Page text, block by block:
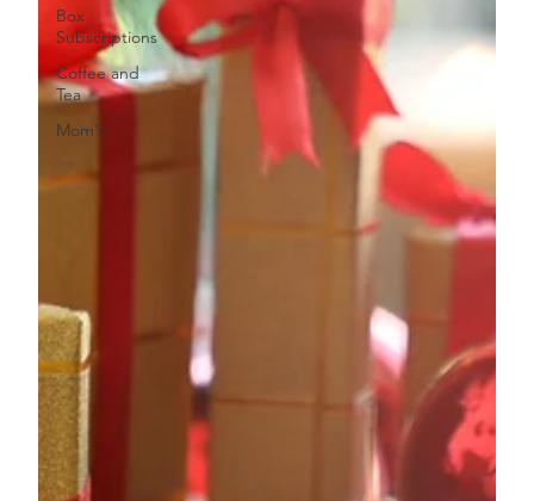
Box
Subscriptions
Coffee and
Tea
Mom's